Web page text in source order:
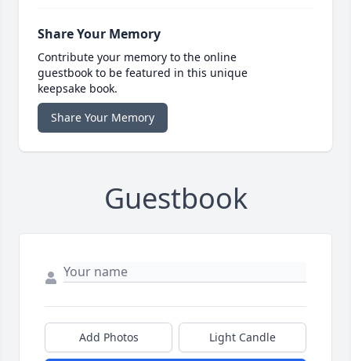
Share Your Memory
Contribute your memory to the online
guestbook to be featured in this unique
keepsake book.
Share Your Memory
Guestbook
Add Photos Light Candle